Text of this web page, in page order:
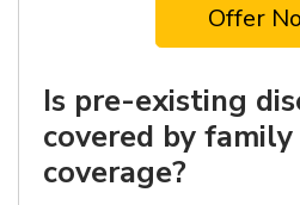
Offer
Is pre-existing
covered by
coverage?